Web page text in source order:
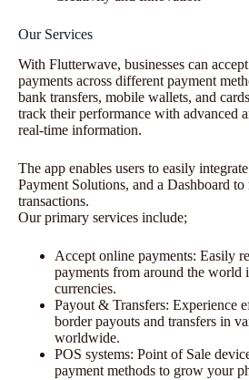
Our Services
With Flutterwave, businesses can accept
payments across different payment
bank transfers, mobile wallets, and
track their performance with advanced
real-time information.
The app enables users to easily
Payment Solutions, and a Dashboard to
transactions.
Our primary services include;
Accept online payments: Easily
payments from around the world
currencies.
Payout & Transfers: Experience
border payouts and transfers in
worldwide.
POS systems: Point of Sale
payment methods to grow your